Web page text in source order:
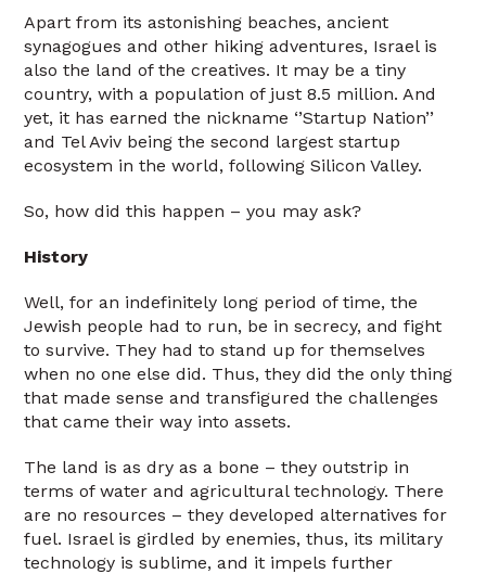
Apart from its astonishing beaches, ancient
synagogues and other hiking adventures, Israel is
also the land of the creatives. It may be a tiny
country, with a population of just 8.5 million. And
yet, it has earned the nickname ‘’Startup Nation’’
and Tel Aviv being the second largest startup
ecosystem in the world, following Silicon Valley.
So, how did this happen – you may ask?
History
Well, for an indefinitely long period of time, the
Jewish people had to run, be in secrecy, and fight
to survive. They had to stand up for themselves
when no one else did. Thus, they did the only thing
that made sense and transfigured the challenges
that came their way into assets.
The land is as dry as a bone – they outstrip in
terms of water and agricultural technology. There
are no resources – they developed alternatives for
fuel. Israel is girdled by enemies, thus, its military
technology is sublime, and it impels further